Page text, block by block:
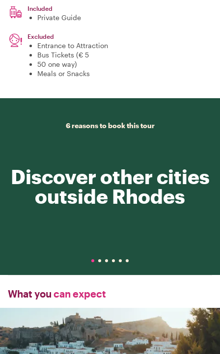
Included
Private Guide
Excluded
Entrance to Attraction
Bus Tickets (€ 5
50 one way)
Meals or Snacks
6 reasons to book this tour
Discover other cities
outside Rhodes
What you can expect